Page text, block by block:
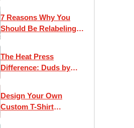
Apparel Decorators
7 Reasons Why You
Should Be Relabeling
Labels & Branding
The Heat Press
Difference: Duds by
Design Your Own
Custom T-Shirt